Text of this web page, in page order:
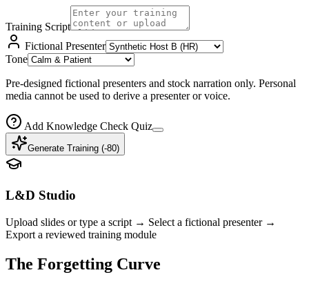
Training Script
Fictional Presenter
Tone
Pre-designed fictional presenters and stock narration only. Personal
media cannot be used to derive a presenter or voice.
Add Knowledge Check Quiz
Generate Training (-80)
L&D Studio
Upload slides or type a script → Select a fictional presenter →
Export a reviewed training module
The Forgetting Curve